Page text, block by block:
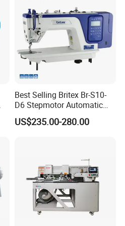
Best Selling Britex Br-S10-
D6 Stepmotor Automatic
Lockstitch Industrial Sewing
Machine Pattern Stitch
US$235.00-280.00